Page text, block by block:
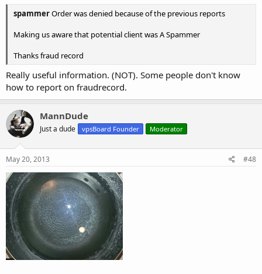
spammerOrder was denied because of the previous reports
Making us aware that potential client was A Spammer
Thanks fraud record
Really useful information. (NOT). Some people don't know
how to report on fraudrecord.
MannDude
Just a dude vpsBoard Founder Moderator
May 20, 2013 #48